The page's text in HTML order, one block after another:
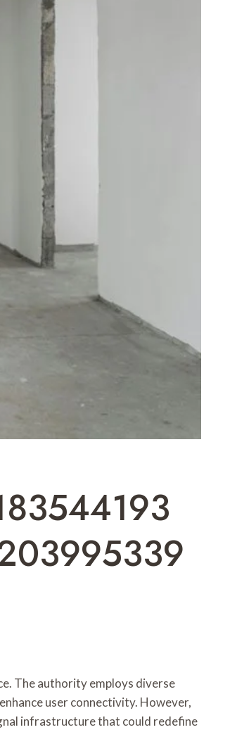
The authority employs diverse
user connectivity. However,
infrastructure that could redefine